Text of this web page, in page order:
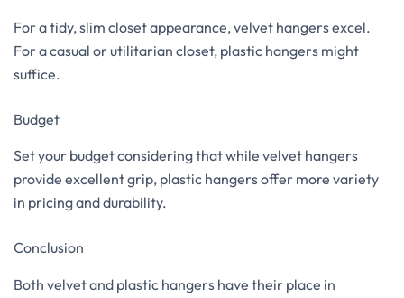
For a tidy, slim closet appearance, velvet hangers excel.
For a casual or utilitarian closet, plastic hangers might
suffice.
Budget
Set your budget considering that while velvet hangers
provide excellent grip, plastic hangers offer more variety
in pricing and durability.
Conclusion
Both velvet and plastic hangers have their place in